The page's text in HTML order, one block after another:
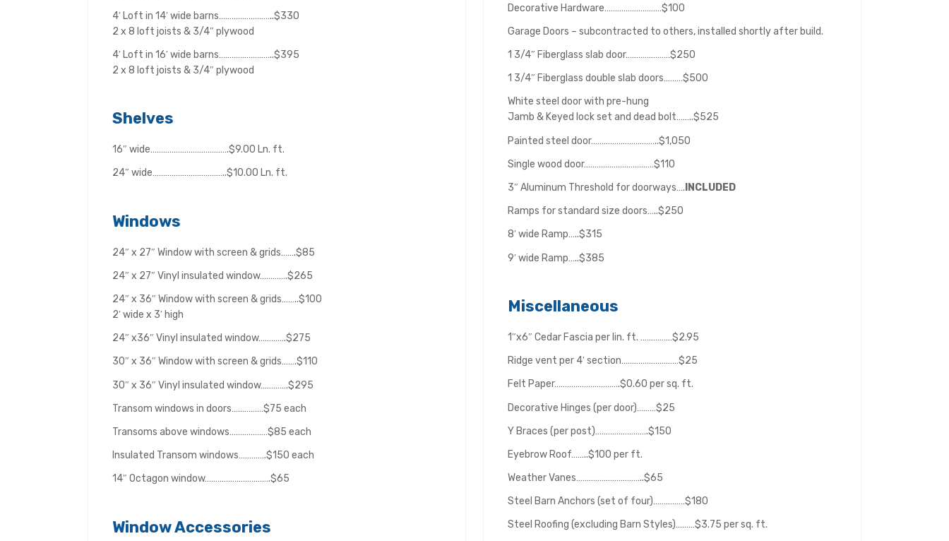
4′ Loft in 14′ wide barns……………………..$330
2 x 8 loft joists & 3/4″ plywood
4′ Loft in 16′ wide barns……………………..$395
2 x 8 loft joists & 3/4″ plywood
Shelves
16″ wide……………………………….$9.00 Ln. ft.
24″ wide……………………………..$10.00 Ln. ft.
Windows
24″ x 27″ Window with screen & grids…….$85
24″ x 27″ Vinyl insulated window………….$265
24″ x 36″ Window with screen & grids……..$100
2′ wide x 3′ high
24″ x36″ Vinyl insulated window………….$275
30″ x 36″ Window with screen & grids…….$110
30″ x 36″ Vinyl insulated window………….$295
Transom windows in doors……………$75 each
Transoms above windows………………$85 each
Insulated Transom windows………….$150 each
14″ Octagon window………………………….$65
Window Accessories
Decorative Hardware………………………$100
Garage Doors – subcontracted to others, installed shortly after build.
1 3/4″ Fiberglass slab door…………………$250
1 3/4″ Fiberglass double slab doors………$500
White steel door with pre-hung
Jamb & Keyed lock set and dead bolt……..$525
Painted steel door…………………………..$1,050
Single wood door……………………………$110
3″ Aluminum Threshold for doorways…. INCLUDED
Ramps for standard size doors…..$250
8′ wide Ramp…..$315
9′ wide Ramp…..$385
Miscellaneous
1″x6″ Cedar Fascia per lin. ft. ……………$2.95
Ridge vent per 4′ section………………………$25
Felt Paper………………………….$0.60 per sq. ft.
Decorative Hinges (per door)………$25
Y Braces (per post)…………………….$150
Eyebrow Roof……..$100 per ft.
Weather Vanes…………………………..$65
Steel Barn Anchors (set of four)……………$180
Steel Roofing (excluding Barn Styles)………$3.75 per sq. ft.